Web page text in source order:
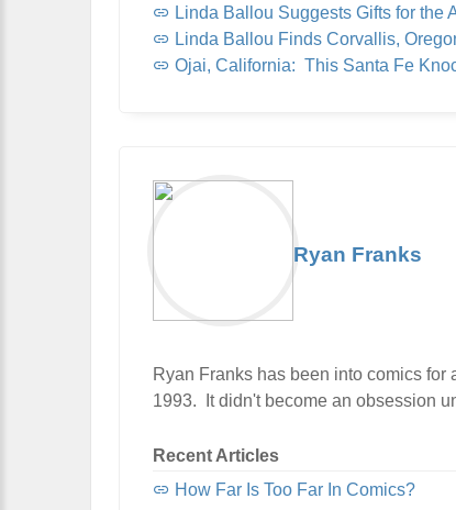
Linda Ballou Suggests Gifts for the
Linda Ballou Finds Corvallis, Oregon To
Ojai, California: This Santa Fe Knock-off, Nicknamed
Ryan Franks
Ryan Franks has been into comics for
1993. It didn't become an obsession
Recent Articles
How Far Is Too Far In Comics?